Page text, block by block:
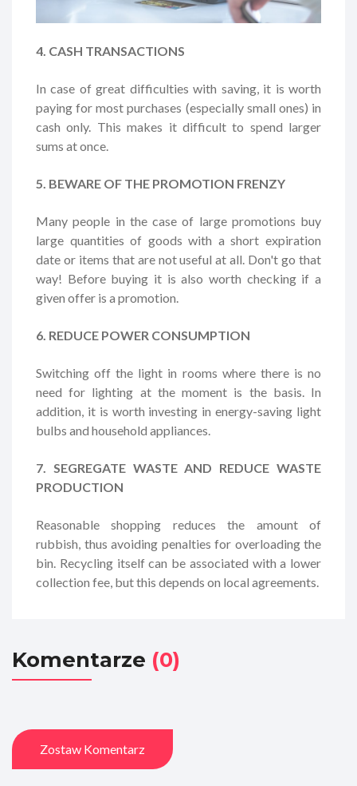
4. CASH TRANSACTIONS
In case of great difficulties with saving, it is worth
paying for most purchases (especially small ones) in
cash only. This makes it difficult to spend larger
sums at once.
5. BEWARE OF THE PROMOTION FRENZY
Many people in the case of large promotions buy
large quantities of goods with a short expiration
date or items that are not useful at all. Don't go that
way! Before buying it is also worth checking if a
given offer is a promotion.
6. REDUCE POWER CONSUMPTION
Switching off the light in rooms where there is no
need for lighting at the moment is the basis. In
addition, it is worth investing in energy-saving light
bulbs and household appliances.
7. SEGREGATE WASTE AND REDUCE WASTE
PRODUCTION
Reasonable shopping reduces the amount of
rubbish, thus avoiding penalties for overloading the
bin. Recycling itself can be associated with a lower
collection fee, but this depends on local agreements.
Komentarze (0)
Zostaw Komentarz